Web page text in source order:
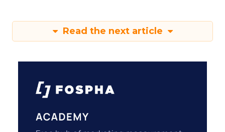
Read the next article